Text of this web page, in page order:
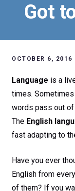
Got
OCTOBER 6, 2016
Language is a
times.
words pass out of
The English
fast adapting to
Have you ever
English from
of them? If you